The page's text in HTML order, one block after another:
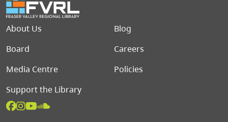
Footer menu
About Us
Blog
Board
Careers
Media Centre
Policies
Support the Library